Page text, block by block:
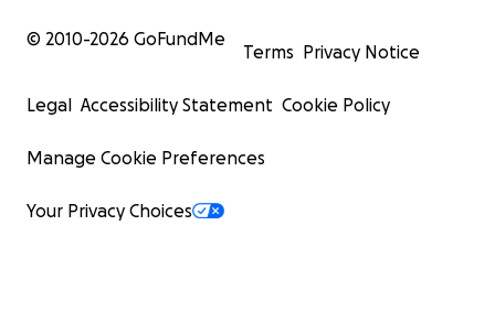
© 2010-2026 GoFundMe
Terms Privacy Notice
Legal Accessibility Statement Cookie Policy
Manage Cookie Preferences
Your Privacy Choices